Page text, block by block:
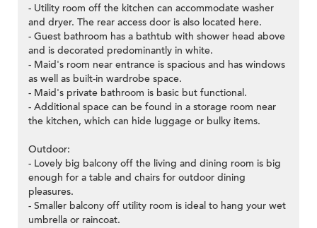
- Utility room off the kitchen can accommodate washer
and dryer. The rear access door is also located here.
- Guest bathroom has a bathtub with shower head above
and is decorated predominantly in white.
- Maid's room near entrance is spacious and has windows
as well as built-in wardrobe space.
- Maid's private bathroom is basic but functional.
- Additional space can be found in a storage room near
the kitchen, which can hide luggage or bulky items.
Outdoor:
- Lovely big balcony off the living and dining room is big
enough for a table and chairs for outdoor dining
pleasures.
- Smaller balcony off utility room is ideal to hang your wet
umbrella or raincoat.